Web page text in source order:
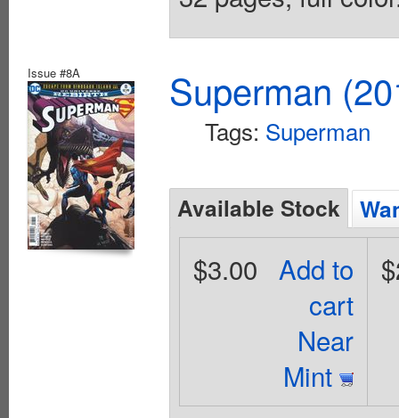
Issue #8A Superman
Tags: Superman
Available Stock
Add to
cart
Near
Mint
$3.00